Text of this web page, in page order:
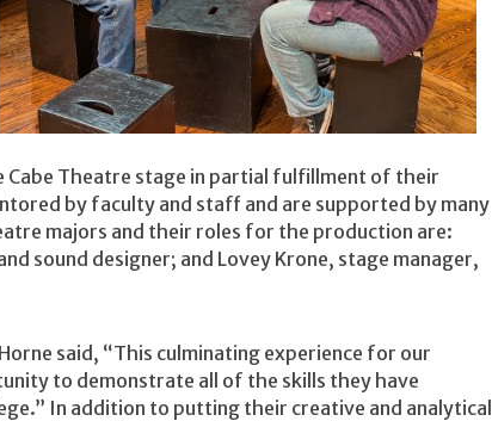
Theatre stage in partial fulfillment of their
by faculty and staff and are supported by many
majors and their roles for the production are:
sound designer; and Lovey Krone, stage manager,
said, “This culminating experience for our
to demonstrate all of the skills they have
In addition to putting their creative and analytical